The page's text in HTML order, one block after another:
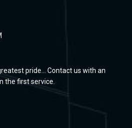
pride… Contact us with an
the first service.